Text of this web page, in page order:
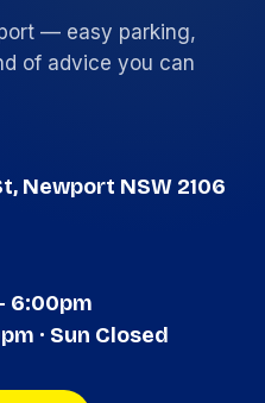
— easy parking,
of advice you can
Newport NSW 2106
6:00pm
· Sun Closed